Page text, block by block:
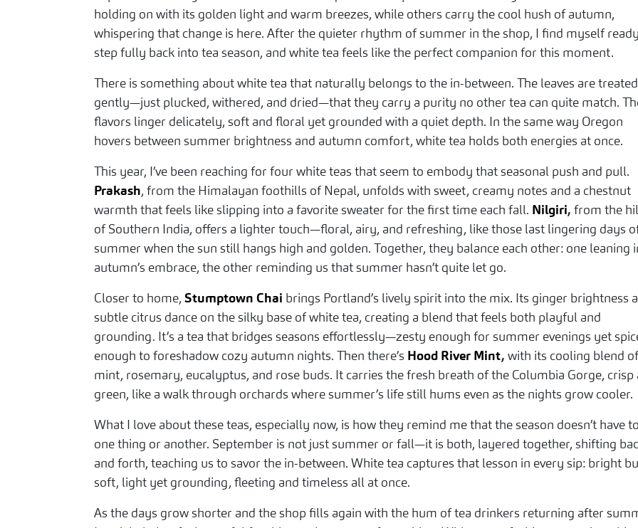
holding on with its golden light and warm breezes, while others carry the cool hush of autumn,
whispering that change is here. After the quieter rhythm of summer in the shop, I find myself
step fully back into tea season, and white tea feels like the perfect companion for this moment.
There is something about white tea that naturally belongs to the in-between. The leaves are
gently—just plucked, withered, and dried—that they carry a purity no other tea can quite match.
flavors linger delicately, soft and floral yet grounded with a quiet depth. In the same way Oregon
hovers between summer brightness and autumn comfort, white tea holds both energies at once.
This year, I’ve been reaching for four white teas that seem to embody that seasonal push and pull.
Prakash, from the Himalayan foothills of Nepal, unfolds with sweet, creamy notes and a chestnut
warmth that feels like slipping into a favorite sweater for the first time each fall. Nilgiri, from the
of Southern India, offers a lighter touch—floral, airy, and refreshing, like those last lingering days
summer when the sun still hangs high and golden. Together, they balance each other: one leaning
autumn’s embrace, the other reminding us that summer hasn’t quite let go.
Closer to home, Stumptown Chai brings Portland’s lively spirit into the mix. Its ginger brightness
subtle citrus dance on the silky base of white tea, creating a blend that feels both playful and
grounding. It’s a tea that bridges seasons effortlessly—zesty enough for summer evenings yet
enough to foreshadow cozy autumn nights. Then there’s Hood River Mint, with its cooling blend of
mint, rosemary, eucalyptus, and rose buds. It carries the fresh breath of the Columbia Gorge, crisp
green, like a walk through orchards where summer’s life still hums even as the nights grow cooler.
What I love about these teas, especially now, is how they remind me that the season doesn’t have
one thing or another. September is not just summer or fall—it is both, layered together, shifting
and forth, teaching us to savor the in-between. White tea captures that lesson in every sip: bright
soft, light yet grounding, fleeting and timeless all at once.
As the days grow shorter and the shop fills again with the hum of tea drinkers returning after